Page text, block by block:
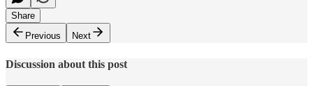
Share
Previous
Next
Discussion about this post